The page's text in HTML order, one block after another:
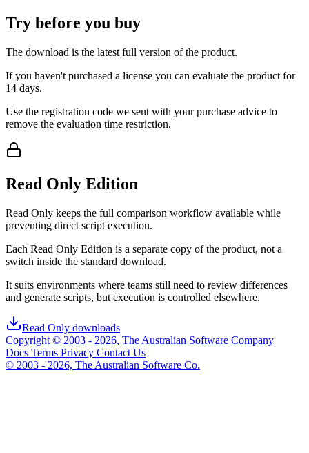
Try before you buy
The download is the latest full version of the product.
If you haven't purchased a license you can evaluate the product for
14 days.
Use the registration code we sent with your purchase advice to
remove the evaluation time restriction.
Read Only Edition
Read Only keeps the full comparison workflow available while
preventing direct script execution.
Each Read Only Edition is a separate copy of the product, not a
switch inside the standard download.
It suits environments where teams still need to review differences
and generate scripts, but execution is controlled elsewhere.
Read Only downloads
Copyright © 2003 - 2026, The Australian Software Company
Docs Terms Privacy Contact Us
© 2003 - 2026, The Australian Software Co.